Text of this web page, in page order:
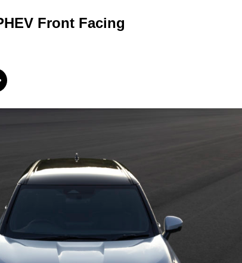
Front Facing